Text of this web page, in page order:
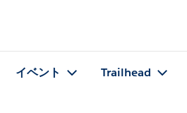
イベント Trailhead